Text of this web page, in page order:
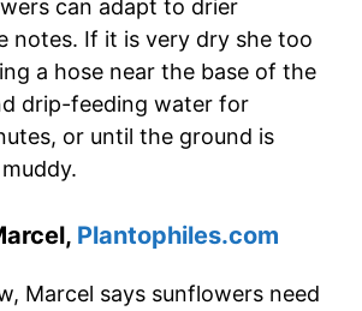
can adapt to drier
notes. If it is very dry she too
a hose near the base of the
drip-feeding water for
or until the ground is
Plantophiles.com
Marcel says sunflowers need